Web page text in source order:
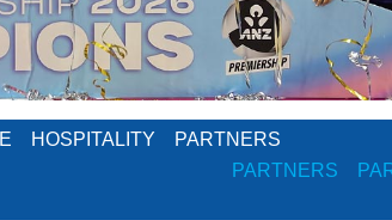
HOSPITALITY
PARTNERS
PARTNERS